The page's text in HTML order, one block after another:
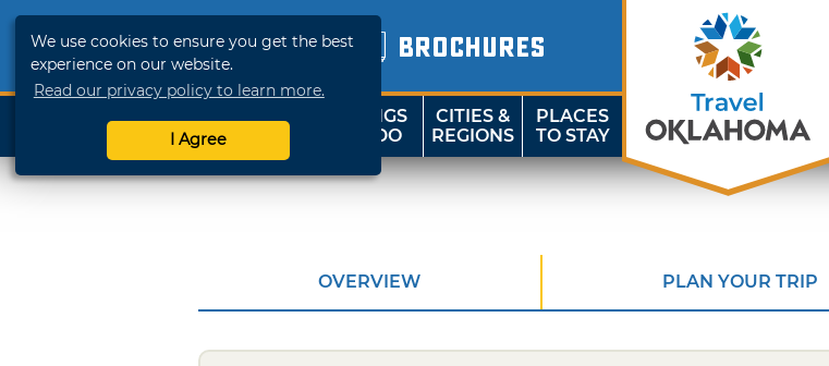
We use cookies to ensure you get the best
experience on our website.
Read our privacy policy to learn more.
I Agree
BROCHURES
SHOP
TRAVELOK
THINGS
TO DO
CITIES &
REGIONS
PLACES
TO STAY
OVERVIEW PLAN YOUR TRIP